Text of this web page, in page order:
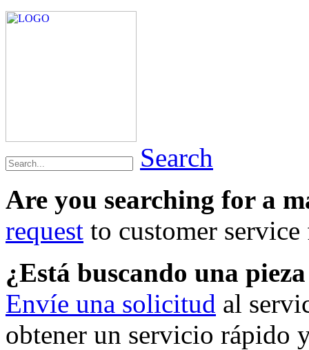
Search
Are you searching for a
request to customer
¿Está buscando una
Envíe una solicitud al
obtener un servicio rápido